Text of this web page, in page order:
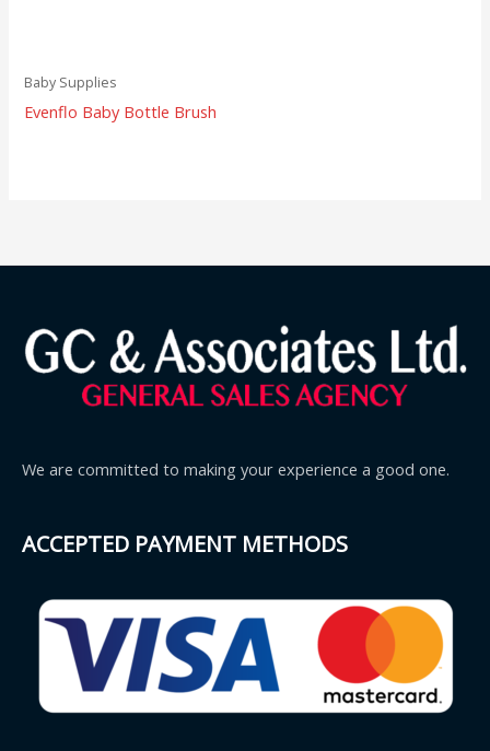
Baby Supplies
Evenflo Baby Bottle Brush
We are committed to making your experience a good one.
ACCEPTED PAYMENT METHODS